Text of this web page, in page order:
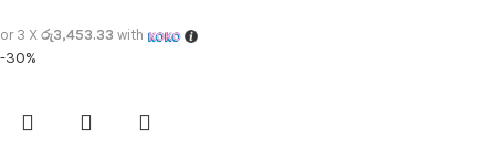
or 3 X රු3,453.33 with
-30%